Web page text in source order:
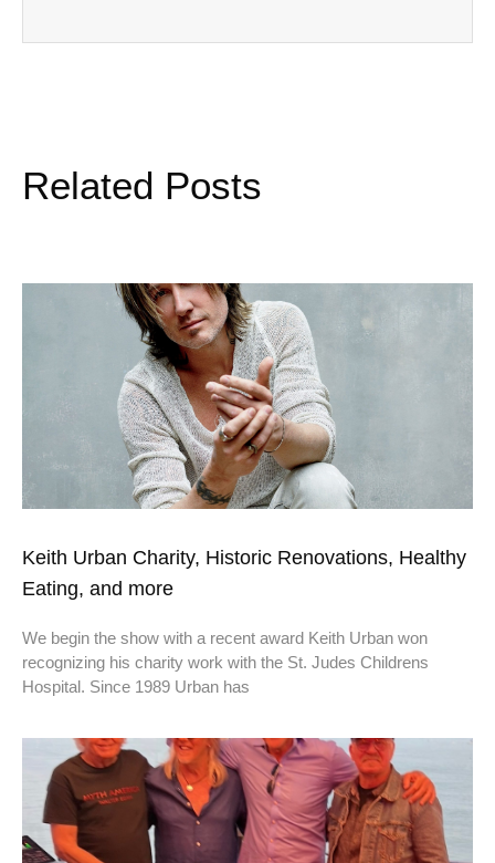
Related Posts
Keith Urban Charity, Historic Renovations, Healthy
Eating, and more
We begin the show with a recent award Keith Urban won
recognizing his charity work with the St. Judes Childrens
Hospital. Since 1989 Urban has